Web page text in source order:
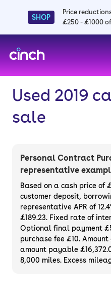
SHOP
Price
£250 - £1000
Used 2019
sale
Personal Contract
representative
Based on a cash price of
customer deposit,
representative APR of
£189.23. Fixed rate of
Optional final payment
purchase fee £10.
amount payable
8,000 miles. Excess